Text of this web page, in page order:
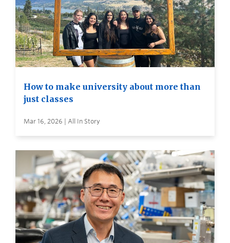
How to make university about more than
just classes
Mar 16, 2026 | All In Story